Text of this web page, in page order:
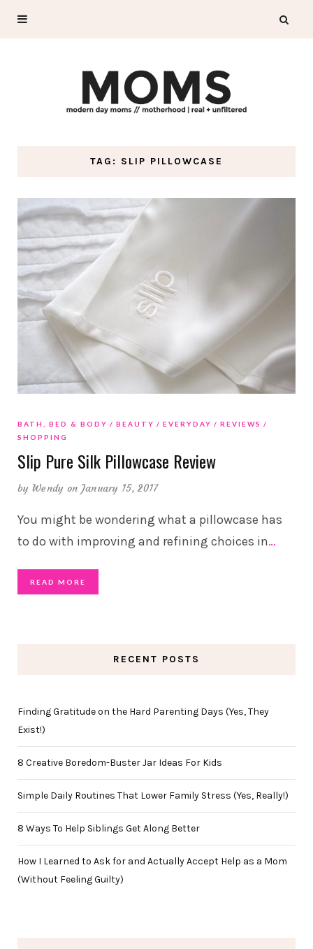
TAG: SLIP PILLOWCASE
BATH, BED & BODY BEAUTY EVERYDAY
REVIEWS
SHOPPING
Slip Pure Silk Pillowcase Review
by Wendy on January 15, 2017
You might be wondering what a pillowcase has
to do with improving and refining choices in…
READ MORE
RECENT POSTS
Finding Gratitude on the Hard Parenting Days (Yes, They
Exist!)
8 Creative Boredom-Buster Jar Ideas For Kids
Simple Daily Routines That Lower Family Stress (Yes, Really!)
8 Ways To Help Siblings Get Along Better
How I Learned to Ask for and Actually Accept Help as a Mom
(Without Feeling Guilty)